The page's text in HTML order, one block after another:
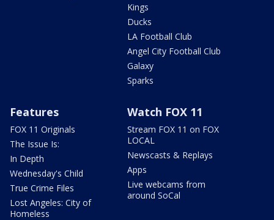
Kings
Ducks
LA Football Club
Angel City Football Club
Galaxy
Sparks
Features
FOX 11 Originals
The Issue Is:
In Depth
Wednesday's Child
True Crime Files
Lost Angeles: City of
Homeless
Watch FOX 11
Stream FOX 11 on FOX
LOCAL
Newscasts & Replays
Apps
Live webcams from
around SoCal